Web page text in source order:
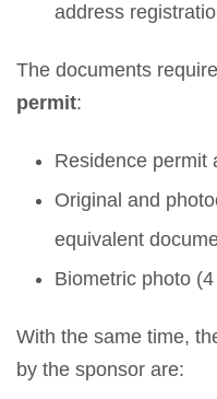
address
The documents
permit:
Residence permit
Original and
equivalent
Biometric photo
With the same time,
by the sponsor are: